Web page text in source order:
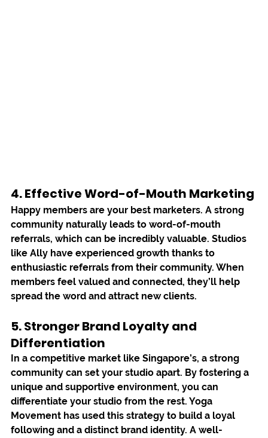
4. Effective Word-of-Mouth Marketing
Happy members are your best marketers. A strong
community naturally leads to word-of-mouth
referrals, which can be incredibly valuable. Studios
like Ally have experienced growth thanks to
enthusiastic referrals from their community. When
members feel valued and connected, they’ll help
spread the word and attract new clients.
5. Stronger Brand Loyalty and
Differentiation
In a competitive market like Singapore’s, a strong
community can set your studio apart. By fostering a
unique and supportive environment, you can
differentiate your studio from the rest. Yoga
Movement has used this strategy to build a loyal
following and a distinct brand identity. A well-